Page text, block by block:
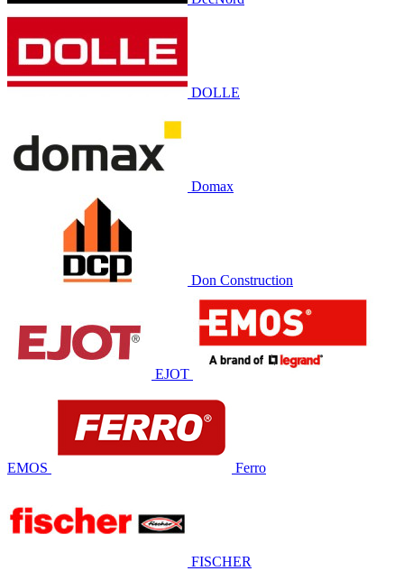
DOLLE
Domax
Don Construction
EJOT
EMOS Ferro
FISCHER